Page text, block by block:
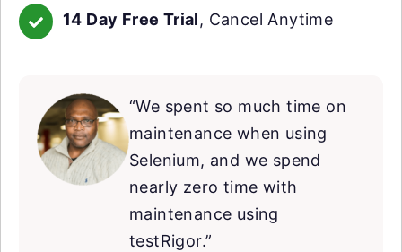
14 Day Free Trial, Cancel Anytime
“We spent so much time on
maintenance when using
Selenium, and we spend
nearly zero time with
maintenance using
testRigor.”